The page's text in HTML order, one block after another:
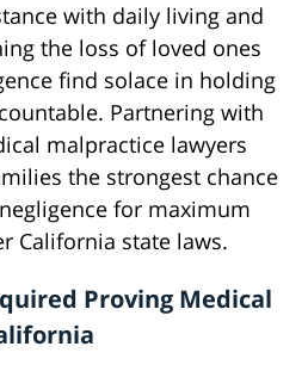
with daily living and
the loss of loved ones
find solace in holding
Partnering with
malpractice lawyers
the strongest chance
for maximum
California state laws.
Proving Medical